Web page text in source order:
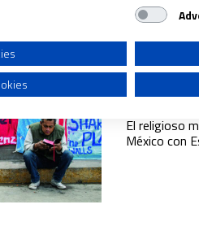
Desde la
levantó
04/01/2019|
El religioso
México con
advertising
content
or combinations of data